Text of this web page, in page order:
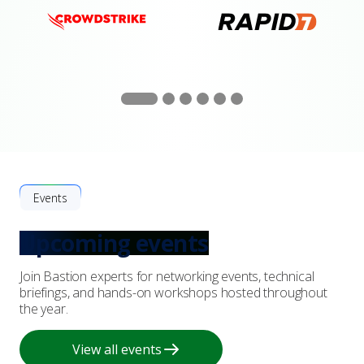
Events
Upcoming events
Join Bastion experts for networking events, technical
briefings, and hands-on workshops hosted throughout
the year.
View all events